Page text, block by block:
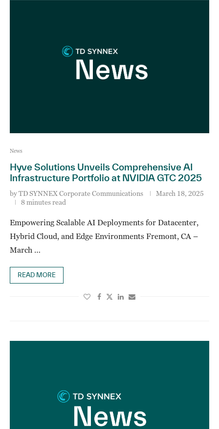
News
Hyve Solutions Unveils Comprehensive AI
Infrastructure Portfolio at NVIDIA GTC 2025
byTD SYNNEX Corporate Communications
March 18, 2025
8 minutes read
Empowering Scalable AI Deployments for Datacenter,
Hybrid Cloud, and Edge Environments Fremont, CA –
March …
READ MORE